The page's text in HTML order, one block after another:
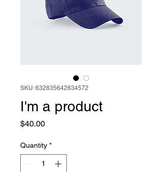
SKU: 632835642834572
I'm a product
$40.00Price
Quantity *